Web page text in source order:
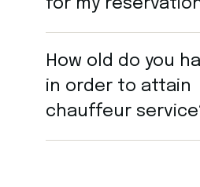
for my
How old do you
in order to attain
chauffeur